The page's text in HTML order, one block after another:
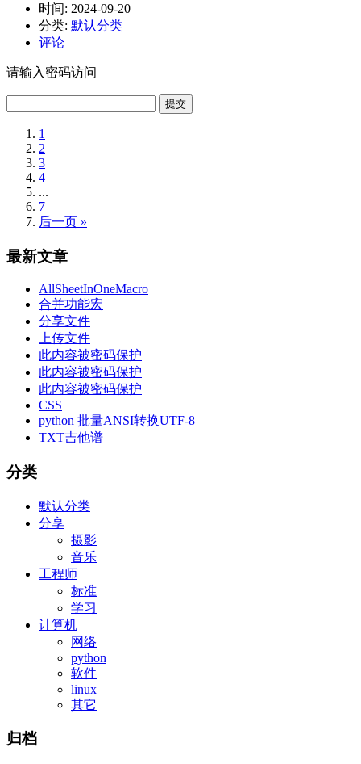
时间: 2024-09-20
分类: 默认分类
评论
请输入密码访问
1
2
3
4
...
7
后一页 »
最新文章
AllSheetInOneMacro
合并功能宏
分享文件
上传文件
此内容被密码保护
此内容被密码保护
此内容被密码保护
CSS
python 批量ANSI转换UTF-8
TXT吉他谱
分类
默认分类
分享
摄影
音乐
工程师
标准
学习
计算机
网络
python
软件
linux
其它
归档